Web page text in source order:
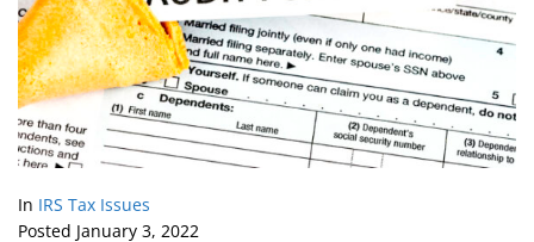
In IRS Tax Issues
Posted January 3, 2022